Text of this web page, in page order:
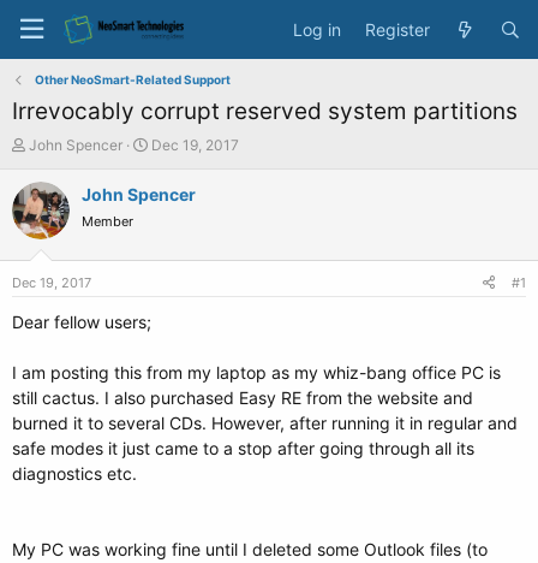
Log in Register
Other NeoSmart-Related Support
Irrevocably corrupt reserved system partitions
T
r
e
a
a
e
r
John Spencer
S
a
Dec 19, 2017
John Spencer
Member
Dec 19, 2017 #1
Dear fellow users;
I am posting this from my laptop as my whiz-bang office PC is
still cactus. I also purchased Easy RE from the website and
burned it to several CDs. However, after running it in regular and
safe modes it just came to a stop after going through all its
diagnostics etc.
My PC was working fine until I deleted some Outlook files (to